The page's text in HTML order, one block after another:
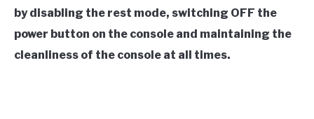
by disabling the rest mode, switching OFF the
power button on the console and maintaining the
cleanliness of the console at all times.